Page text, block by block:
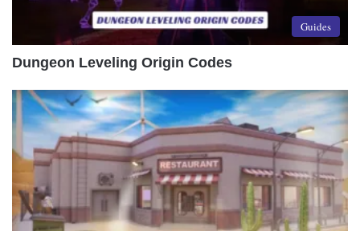
Guides
Dungeon Leveling Origin Codes